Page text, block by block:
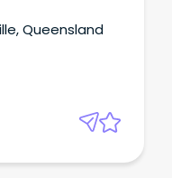
qualifications and
Queensland